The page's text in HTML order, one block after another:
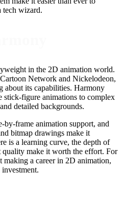
tech wizard.
in the 2D animation world.
Network and Nickelodeon,
about its capabilities. Harmony
stick-figure animations to complex
detailed backgrounds.
frame animation support, and
bitmap drawings make it
is a learning curve, the depth of
quality make it worth the effort. For
making a career in 2D animation,